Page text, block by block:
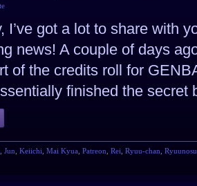
I’ve got a lot to share with
news! A couple of days
of the credits roll for
finished the
Jun Keiichi Mai Kyua Patreon Rei Ryuu-chan